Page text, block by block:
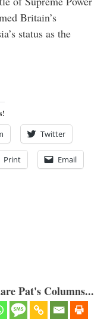
Britain’s
status as the
Twitter
Print Email
Pat's Columns...